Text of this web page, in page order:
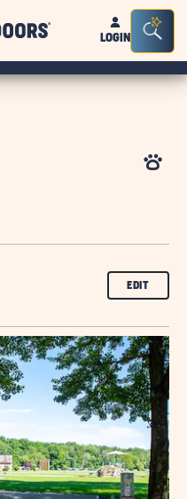
Sun
OutdoorsLOGIN
Bar
EDIT